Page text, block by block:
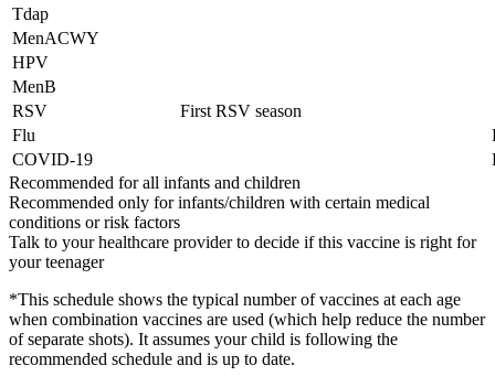
Tdap
MenACWY
HPV
MenB
RSV
First RSV season
Flu
COVID-19
Recommended for all infants and children
Recommended only for infants/children with certain medical
conditions or risk factors
Talk to your healthcare provider to decide if this vaccine is right for
your teenager
*This schedule shows the typical number of vaccines at each age
when combination vaccines are used (which help reduce the number
of separate shots). It assumes your child is following the
recommended schedule and is up to date.